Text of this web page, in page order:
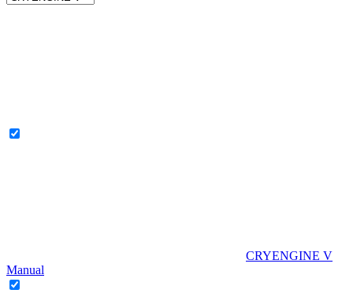
CRYENGINE V
Manual